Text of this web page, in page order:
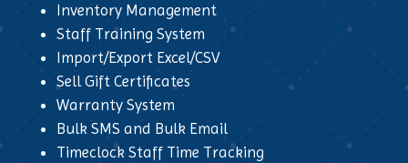
Inventory Management
Staff Training System
Import/Export Excel/CSV
Sell Gift Certificates
Warranty System
Bulk SMS and Bulk Email
Timeclock Staff Time Tracking